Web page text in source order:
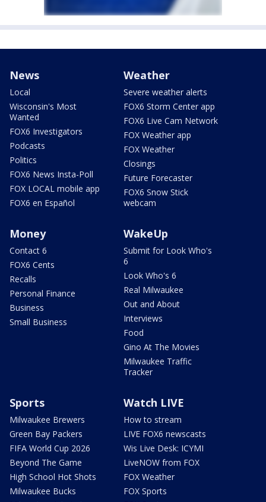
News
Local
Wisconsin's Most
Wanted
FOX6 Investigators
Podcasts
Politics
FOX6 News Insta-Poll
FOX LOCAL mobile app
FOX6 en Español
Weather
Severe weather alerts
FOX6 Storm Center app
FOX6 Live Cam Network
FOX Weather app
FOX Weather
Closings
Future Forecaster
FOX6 Snow Stick
webcam
Money
Contact 6
FOX6 Cents
Recalls
Personal Finance
Business
Small Business
WakeUp
Submit for Look Who's
6
Look Who's 6
Real Milwaukee
Out and About
Interviews
Food
Gino At The Movies
Milwaukee Traffic
Tracker
Sports
Milwaukee Brewers
Green Bay Packers
FIFA World Cup 2026
Beyond The Game
High School Hot Shots
Milwaukee Bucks
Watch LIVE
How to stream
LIVE FOX6 newscasts
Wis Live Desk: ICYMI
LiveNOW from FOX
FOX Weather
FOX Sports